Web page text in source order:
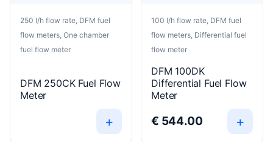
250 l/h flow rate, DFM fuel
flow meters, One chamber
fuel flow meter
DFM 250CK Fuel Flow
Meter
+
100 l/h flow rate, DFM fuel
flow meters, Differential fuel
flow meter
DFM 100DK
Differential Fuel Flow
Meter
€ 544.00 +